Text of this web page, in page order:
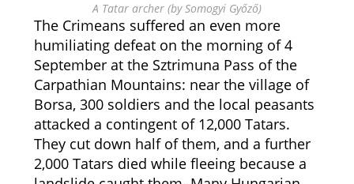
A Tatar archer (by Somogyi Győző)
The Crimeans suffered an even more
humiliating defeat on the morning of 4
September at the Sztrimuna Pass of the
Carpathian Mountains: near the village of
Borsa, 300 soldiers and the local peasants
attacked a contingent of 12,000 Tatars.
They cut down half of them, and a further
2,000 Tatars died while fleeing because a